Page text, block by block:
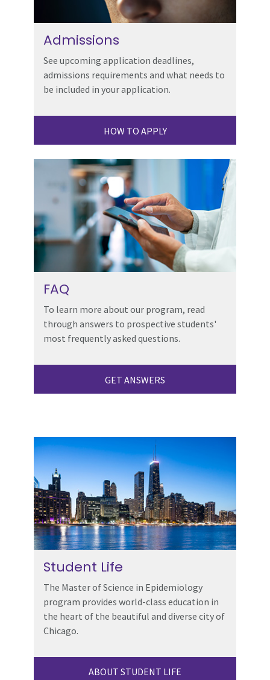
Admissions
See upcoming application deadlines,
admissions requirements and what needs to
be included in your application.
HOW TO APPLY
FAQ
To learn more about our program, read
through answers to prospective students'
most frequently asked questions.
GET ANSWERS
Student Life
The Master of Science in Epidemiology
program provides world-class education in
the heart of the beautiful and diverse city of
Chicago.
ABOUT STUDENT LIFE